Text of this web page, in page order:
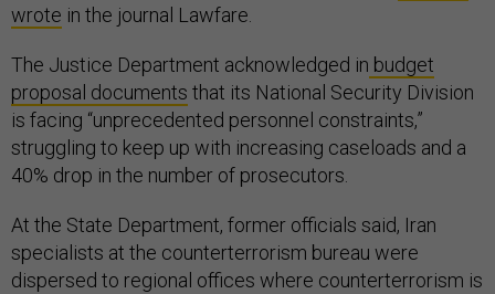
wrote in the journal Lawfare.
The Justice Department acknowledged in budget
proposal documents that its National Security Division
is facing “unprecedented personnel constraints,”
struggling to keep up with increasing caseloads and a
40% drop in the number of prosecutors.
At the State Department, former officials said, Iran
specialists at the counterterrorism bureau were
dispersed to regional offices where counterterrorism is